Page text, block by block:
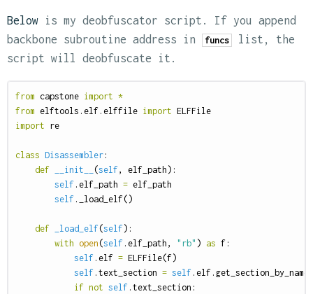
Below is my deobfuscator script. If you append
backbone subroutine address in
funcs
list, the
script will deobfuscate it.
from capstone import *
from elftools.elf.elffile import ELFFile
import re
class Disassembler :
def
__init__ (self , elf_path ):
self . elf_path = elf_path
self . _load_elf()
def _load_elf(self ):
with open(self . elf_path , "rb" ) as f :
self . elf = ELFFile(f )
self . text_section = self . elf . get_section_by_name
if not self . text_section :